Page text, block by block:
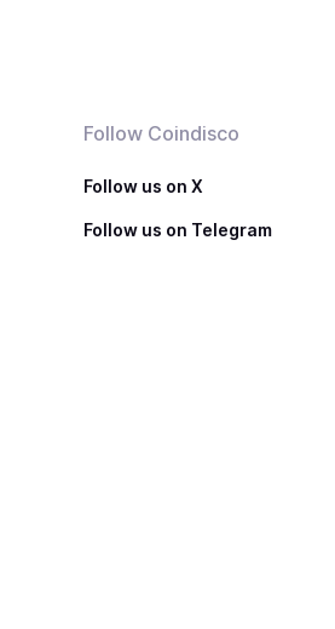
Follow Coindisco
Follow us on X
Follow us on Telegram